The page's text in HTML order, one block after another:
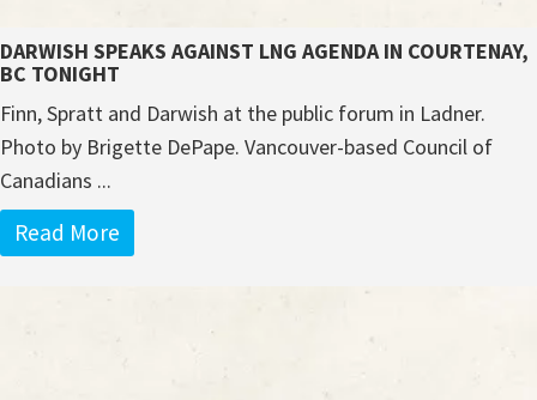
DARWISH SPEAKS AGAINST LNG AGENDA IN COURTENAY,
BC TONIGHT
Finn, Spratt and Darwish at the public forum in Ladner.
Photo by Brigette DePape. Vancouver-based Council of
Canadians ...
Read More